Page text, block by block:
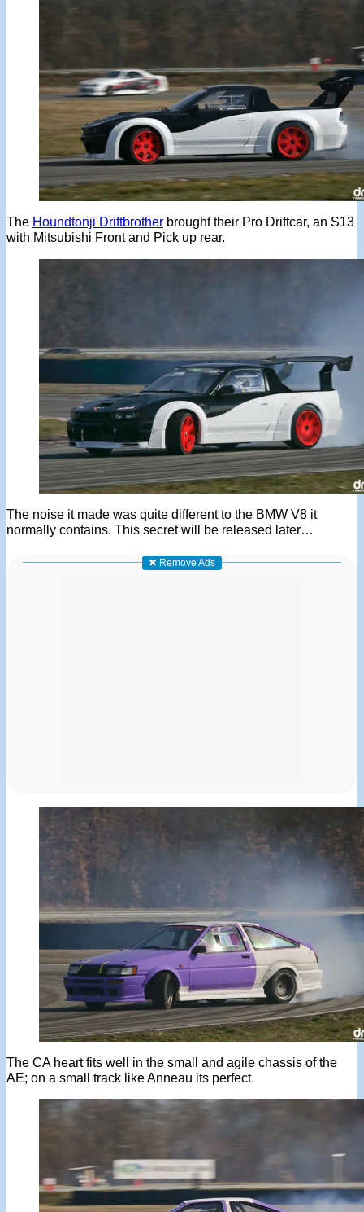
The Houndtonji Driftbrother brought their Pro Driftcar, an S13
with Mitsubishi Front and Pick up rear.
The noise it made was quite different to the BMW V8 it
normally contains. This secret will be released later…
✖ Remove Ads
The CA heart fits well in the small and agile chassis of the
AE; on a small track like Anneau its perfect.